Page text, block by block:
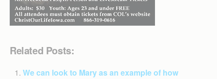
Related Posts:
We can look to Mary as an example of how